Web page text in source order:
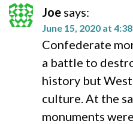
Joe says:
June 15, 2020 at
Confederate
a battle to
history but
culture. At the
monuments